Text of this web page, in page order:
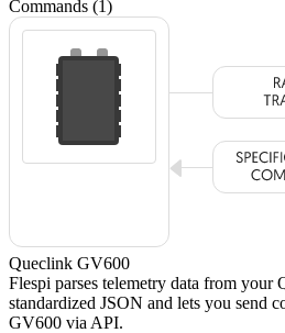
Commands (1)
Queclink GV600
Flespi parses telemetry data from your
standardized JSON and lets you send
GV600 via API.